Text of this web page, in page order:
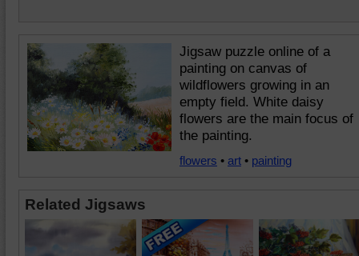
Jigsaw puzzle online of a
painting on canvas of
wildflowers growing in an
empty field. White daisy
flowers are the main focus of
the painting.
flowers • art • painting
Related Jigsaws